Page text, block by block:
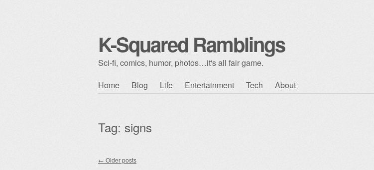
K-Squared Ramblings
Sci-fi, comics, humor, photos…it's all fair game.
Skip to content
Home Blog Life Entertainment Tech About
Tag: signs
← Older posts